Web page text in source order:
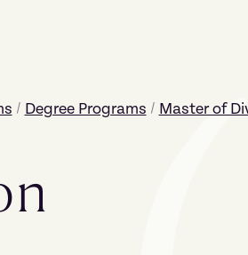
/ Degree Programs / Master of